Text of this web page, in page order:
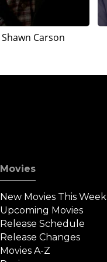
Shawn Carson
Movies
New Movies This Week
Upcoming Movies
Release Schedule
Release Changes
Movies A-Z